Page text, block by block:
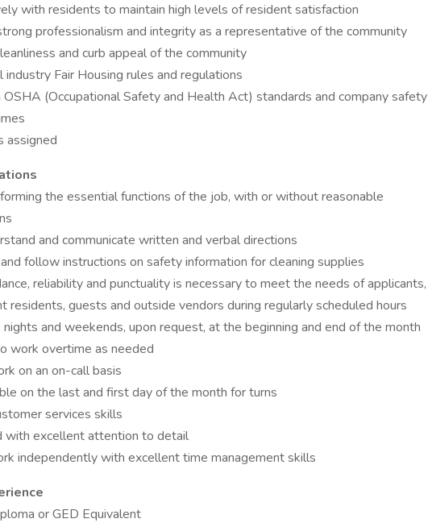
with residents to maintain high levels of resident satisfaction
professionalism and integrity as a representative of the community
and curb appeal of the community
industry Fair Housing rules and regulations
(Occupational Safety and Health Act) standards and company safety
assigned
the essential functions of the job, with or without reasonable
and communicate written and verbal directions
follow instructions on safety information for cleaning supplies
reliability and punctuality is necessary to meet the needs of applicants,
residents, guests and outside vendors during regularly scheduled hours
and weekends, upon request, at the beginning and end of the month
work overtime as needed
on an on-call basis
on the last and first day of the month for turns
services skills
with excellent attention to detail
independently with excellent time management skills
or GED Equivalent